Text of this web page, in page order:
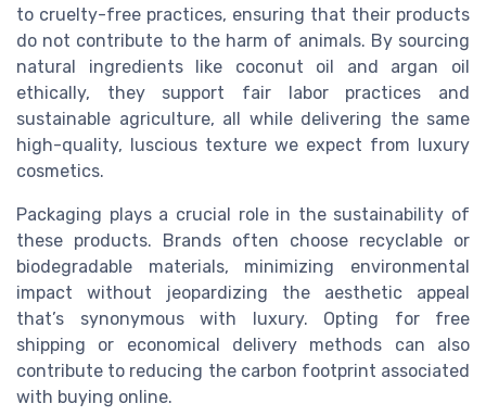
to cruelty-free practices, ensuring that their products
do not contribute to the harm of animals. By sourcing
natural ingredients like coconut oil and argan oil
ethically, they support fair labor practices and
sustainable agriculture, all while delivering the same
high-quality, luscious texture we expect from luxury
cosmetics.
Packaging plays a crucial role in the sustainability of
these products. Brands often choose recyclable or
biodegradable materials, minimizing environmental
impact without jeopardizing the aesthetic appeal
that’s synonymous with luxury. Opting for free
shipping or economical delivery methods can also
contribute to reducing the carbon footprint associated
with buying online.